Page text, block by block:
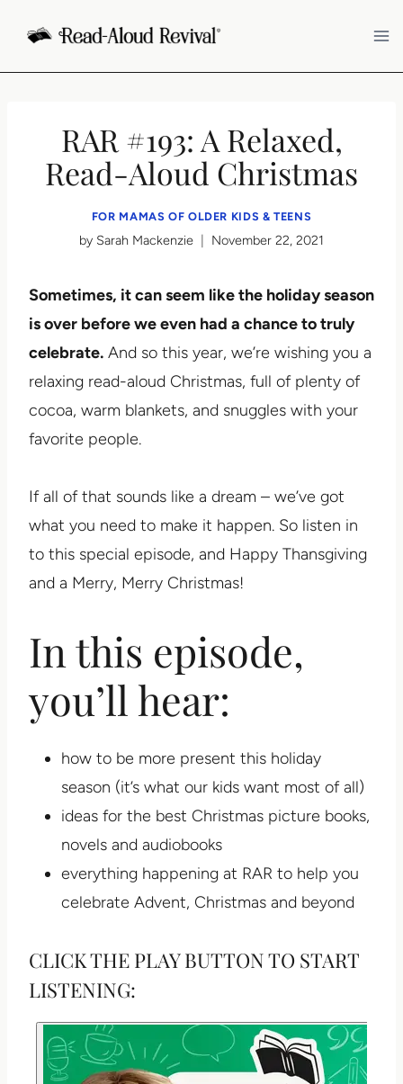
content
RAR #193: A Relaxed,
Read-Aloud Christmas
FOR MAMAS OF OLDER KIDS & TEENS
by Sarah Mackenzie November 22, 2021
Sometimes, it can seem like the holiday season
is over before we even had a chance to truly
celebrate. And so this year, we’re wishing you a
relaxing read-aloud Christmas, full of plenty of
cocoa, warm blankets, and snuggles with your
favorite people.
If all of that sounds like a dream – we’ve got
what you need to make it happen. So listen in
to this special episode, and Happy Thansgiving
and a Merry, Merry Christmas!
In this episode,
you’ll hear:
how to be more present this holiday
season (it’s what our kids want most of all)
ideas for the best Christmas picture books,
novels and audiobooks
everything happening at RAR to help you
celebrate Advent, Christmas and beyond
CLICK THE PLAY BUTTON TO START
LISTENING: